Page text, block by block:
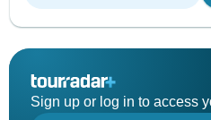
Sign up or log in to access